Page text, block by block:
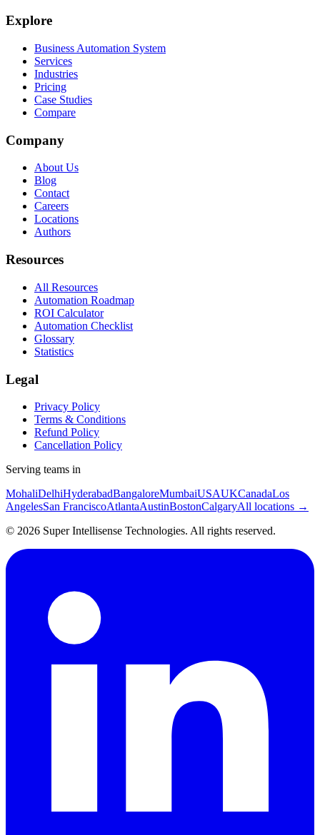
Explore
Business Automation System
Services
Industries
Pricing
Case Studies
Compare
Company
About Us
Blog
Contact
Careers
Locations
Authors
Resources
All Resources
Automation Roadmap
ROI Calculator
Automation Checklist
Glossary
Statistics
Legal
Privacy Policy
Terms & Conditions
Refund Policy
Cancellation Policy
Serving teams in
MohaliDelhiHyderabadBangaloreMumbaiUSAUKCanadaLos
AngelesSan FranciscoAtlantaAustinBostonCalgaryAll locations →
© 2026 Super Intellisense Technologies. All rights reserved.